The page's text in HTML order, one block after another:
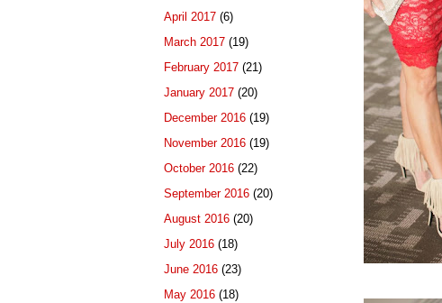
April 2017 (6)
March 2017 (19)
February 2017 (21)
January 2017 (20)
December 2016 (19)
November 2016 (19)
October 2016 (22)
September 2016 (20)
August 2016 (20)
July 2016 (18)
June 2016 (23)
May 2016 (18)